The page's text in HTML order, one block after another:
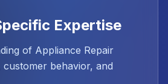
Expertise
of Appliance Repair
customer behavior, and